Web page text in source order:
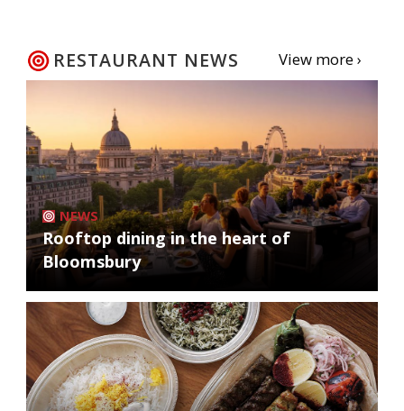
RESTAURANT NEWS View more ›
NEWS
Rooftop dining in the heart of
Bloomsbury